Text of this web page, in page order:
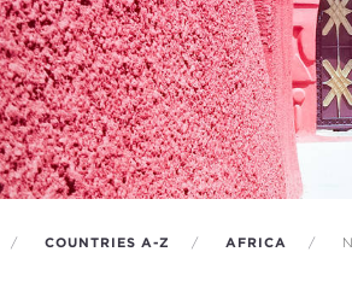
COUNTRIES A-Z AFRICA